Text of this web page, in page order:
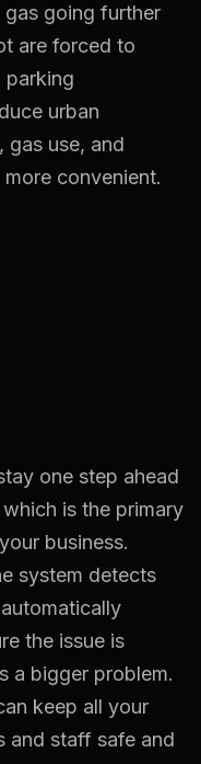
gas going further
are forced to
parking
urban
gas use, and
convenient.
one step ahead
is the primary
business.
system detects
the issue is
a bigger problem.
keep all your
and staff safe and